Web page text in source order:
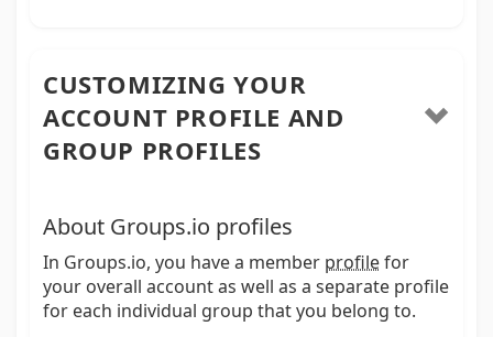
CUSTOMIZING YOUR
ACCOUNT PROFILE AND
GROUP PROFILES
About Groups.io profiles
In Groups.io, you have a member profilefor
your overall account as well as a separate profile
for each individual group that you belong to.